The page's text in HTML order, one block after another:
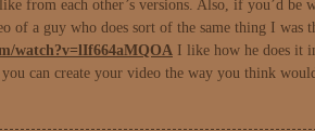
from each other’s versions. Also, if you’d be
of a guy who does sort of the same thing I was
watch?v=lIf664aMQOA I like how he does it
can create your video the way you think